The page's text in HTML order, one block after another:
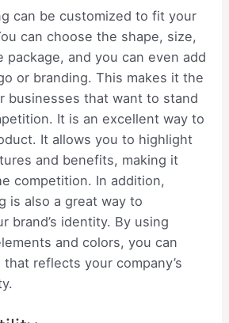
can be customized to fit your
can choose the shape, size,
package, and you can even add
or branding. This makes it the
businesses that want to stand
It is an excellent way to
It allows you to highlight
and benefits, making it
competition. In addition,
is also a great way to
brand’s identity. By using
and colors, you can
reflects your company’s